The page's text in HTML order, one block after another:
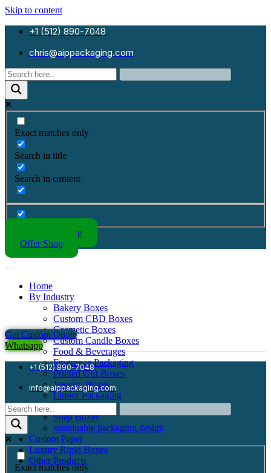
Skip to content
+1 (512) 890-7048
chris@aippackaging.com
Exact matches only
Search in title
Search in content
Kraft Packaging
Offer Shop
Home
By Industry
Bakery Boxes
Custom CBD Boxes
Cosmetic Boxes
Custom Candle Boxes
Food & Beverages
Fragrance Packaging
Printed Gift Boxes
Jewelry Boxes
Liquor Packaging
Mailer Boxes
Soap Boxes
sustainable packaging design
Custom Paper
Luxury Rigid Boxes
Other Products
Get Custom Quote
Whatsapp
+1 (512) 890-7048
info@aippackaging.com
Exact matches only